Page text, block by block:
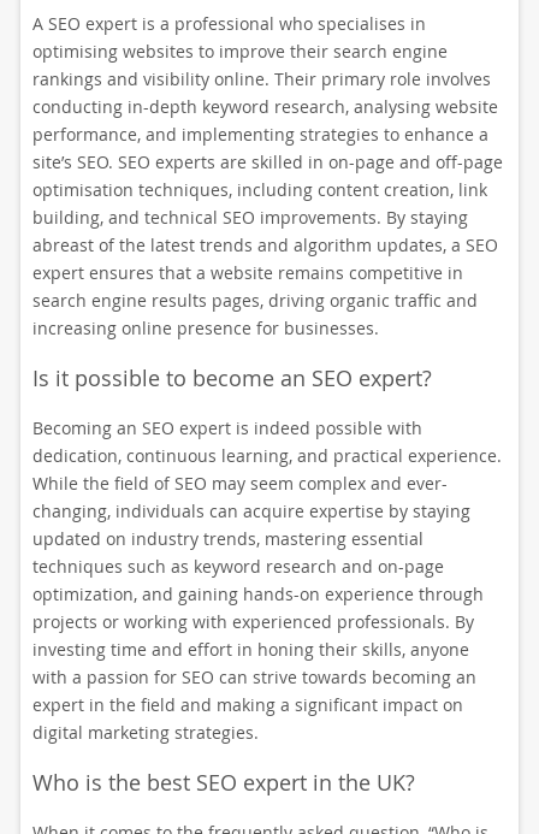
A SEO expert is a professional who specialises in
optimising websites to improve their search engine
rankings and visibility online. Their primary role involves
conducting in-depth keyword research, analysing website
performance, and implementing strategies to enhance a
site’s SEO. SEO experts are skilled in on-page and off-page
optimisation techniques, including content creation, link
building, and technical SEO improvements. By staying
abreast of the latest trends and algorithm updates, a SEO
expert ensures that a website remains competitive in
search engine results pages, driving organic traffic and
increasing online presence for businesses.
Is it possible to become an SEO expert?
Becoming an SEO expert is indeed possible with
dedication, continuous learning, and practical experience.
While the field of SEO may seem complex and ever-
changing, individuals can acquire expertise by staying
updated on industry trends, mastering essential
techniques such as keyword research and on-page
optimization, and gaining hands-on experience through
projects or working with experienced professionals. By
investing time and effort in honing their skills, anyone
with a passion for SEO can strive towards becoming an
expert in the field and making a significant impact on
digital marketing strategies.
Who is the best SEO expert in the UK?